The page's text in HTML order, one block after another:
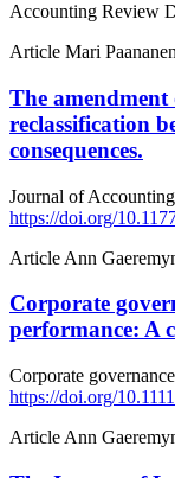
Accounting Review
Article Mari
The
reclassification
consequences.
Journal of
https://doi.org/
Article Ann
Corporate
performance: A
Corporate
https://doi.org/
Article Ann